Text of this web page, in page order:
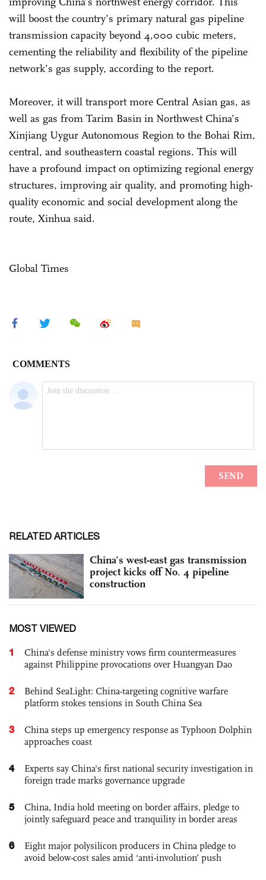
will boost the country’s primary natural gas pipeline
transmission capacity beyond 4,000 cubic meters,
cementing the reliability and flexibility of the pipeline
network’s gas supply, according to the report.
Moreover, it will transport more Central Asian gas, as
well as gas from Tarim Basin in Northwest China’s
Xinjiang Uygur Autonomous Region to the Bohai Rim,
central, and southeastern coastal regions. This will
have a profound impact on optimizing regional energy
structures, improving air quality, and promoting high-
quality economic and social development along the
route, Xinhua said.
Global Times
RELATED ARTICLES
China’s west-east gas transmission
project kicks off No. 4 pipeline
construction
MOST VIEWED
1
China's defense ministry vows firm countermeasures
against Philippine provocations over Huangyan Dao
2
Behind SeaLight: China-targeting cognitive warfare
platform stokes tensions in South China Sea
3
China steps up emergency response as Typhoon Dolphin
approaches coast
4
Experts say China's first national security investigation in
foreign trade marks governance upgrade
5
China, India hold meeting on border affairs, pledge to
jointly safeguard peace and tranquility in border areas
6
Eight major polysilicon producers in China pledge to
avoid below-cost sales amid ‘anti-involution’ push